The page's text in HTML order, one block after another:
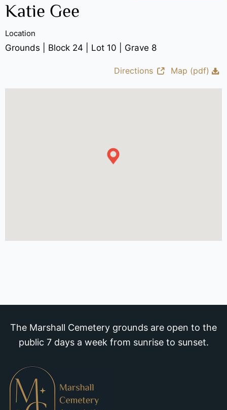
Katie Gee
Location
Grounds | Block 24 | Lot 10 | Grave 8
Directions Map (pdf)
The Marshall Cemetery grounds are open to the
public 7 days a week from sunrise to sunset.